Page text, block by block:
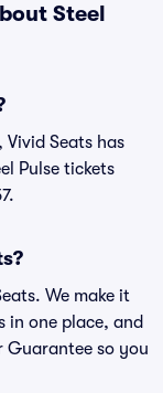
Steel
Seats has
Pulse tickets
We make it
in one place, and
Guarantee so you